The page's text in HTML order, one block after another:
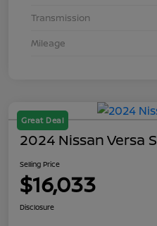
Transmission
Mileage
Great Deal
2024 Nissan Versa S
Selling Price
$16,033
Disclosure